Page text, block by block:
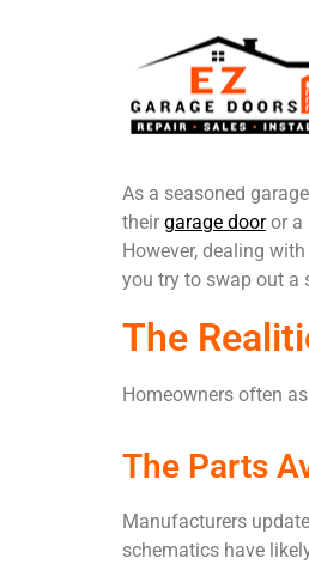
As a seasoned
their garage dooror a
However, dealing
you try to swap out a
The
Homeowners often
The Parts
Manufacturers
schematics have